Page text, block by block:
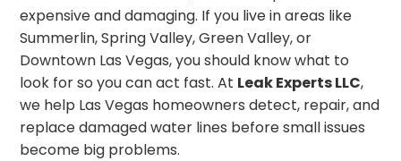
expensive and damaging. If you live in areas like
Summerlin, Spring Valley, Green Valley, or
Downtown Las Vegas, you should know what to
look for so you can act fast. At Leak Experts LLC,
we help Las Vegas homeowners detect, repair, and
replace damaged water lines before small issues
become big problems.